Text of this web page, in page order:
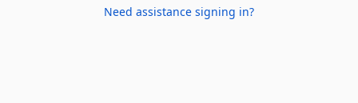
Need assistance signing in?